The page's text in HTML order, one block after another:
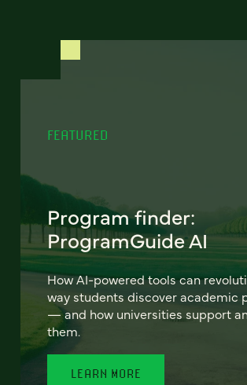
FEATURED
Program finder:
ProgramGuide AI
How AI-powered tools can
way students discover academic
— and how universities support
them.
LEARN MORE